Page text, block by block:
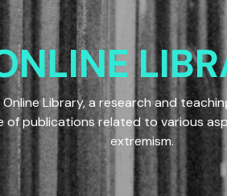
Online Library, a research and
of publications related to various
extremism.